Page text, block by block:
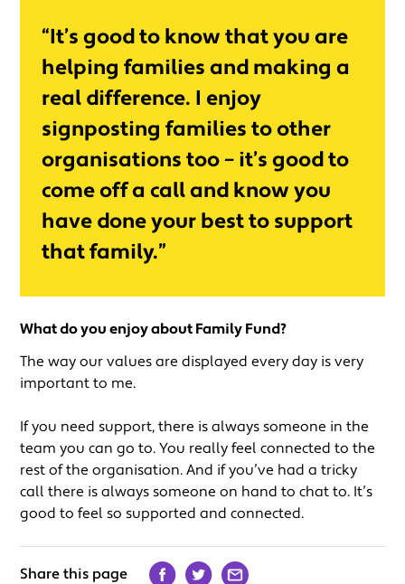
“It’s good to know that you are
helping families and making a
real difference. I enjoy
signposting families to other
organisations too – it’s good to
come off a call and know you
have done your best to support
that family.”
What do you enjoy about Family Fund?
The way our values are displayed every day is very
important to me.
If you need support, there is always someone in the
team you can go to. You really feel connected to the
rest of the organisation. And if you’ve had a tricky
call there is always someone on hand to chat to. It’s
good to feel so supported and connected.
Share this page